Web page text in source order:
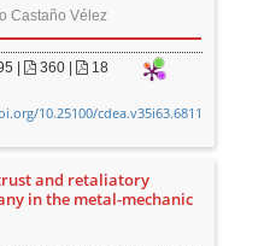
Castaño Vélez
360 | 18
10.25100/cdea.v35i63.6811
and retaliatory
in the metal-mechanic